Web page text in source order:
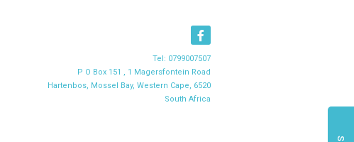
Tel: 0799007507
P O Box 151 , 1 Magersfontein Road
Hartenbos, Mossel Bay, Western Cape, 6520
South Africa